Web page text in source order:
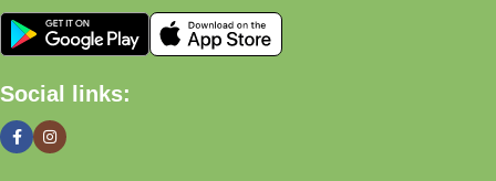
Social links: